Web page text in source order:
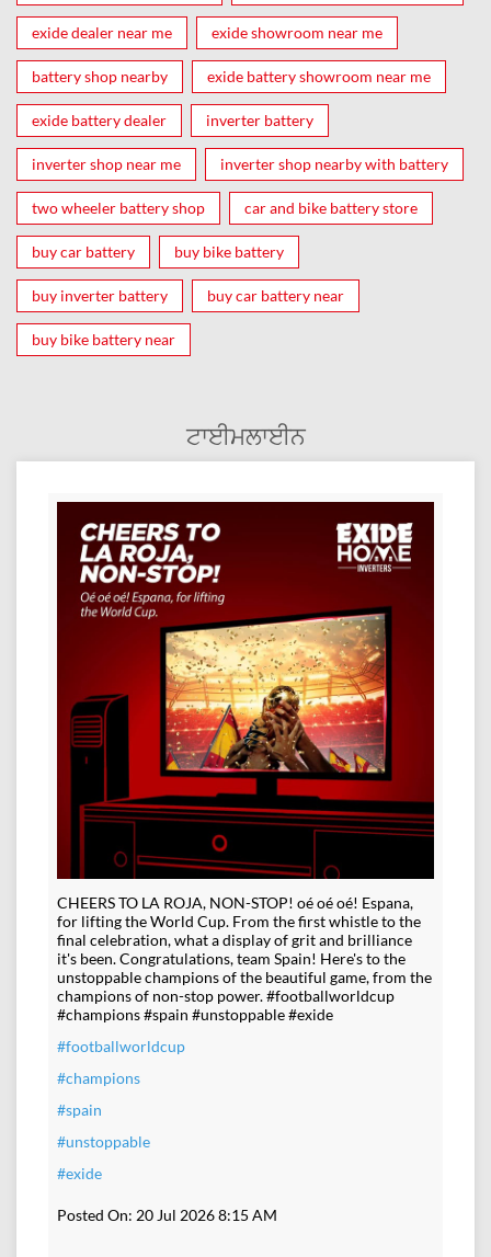
exide dealer near me exide showroom near me
battery shop nearby exide battery showroom near me
exide battery dealer inverter battery
inverter shop near me inverter shop nearby with battery
two wheeler battery shop car and bike battery store
buy car battery buy bike battery
buy inverter battery buy car battery near
buy bike battery near
ਟਾਈਮਲਾਈਨ
CHEERS TO LA ROJA, NON-STOP! oé oé oé! Espana,
for lifting the World Cup. From the first whistle to the
final celebration, what a display of grit and brilliance
it's been. Congratulations, team Spain! Here's to the
unstoppable champions of the beautiful game, from the
champions of non-stop power. #footballworldcup
#champions #spain #unstoppable #exide
#footballworldcup
#champions
#spain
#unstoppable
#exide
Posted On: 20 Jul 2026 8:15 AM